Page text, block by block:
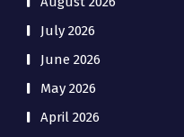
July 2026
June 2026
May 2026
April 2026